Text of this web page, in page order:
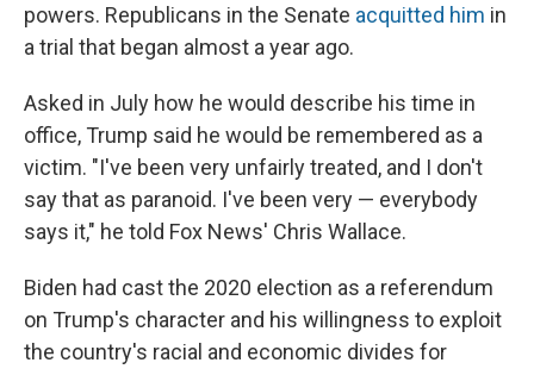
powers. Republicans in the Senate acquitted him in
a trial that began almost a year ago.
Asked in July how he would describe his time in
office, Trump said he would be remembered as a
victim. "I've been very unfairly treated, and I don't
say that as paranoid. I've been very — everybody
says it," he told Fox News' Chris Wallace.
Biden had cast the 2020 election as a referendum
on Trump's character and his willingness to exploit
the country's racial and economic divides for